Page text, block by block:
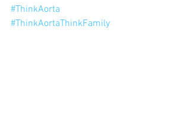
#ThinkAorta
#ThinkAortaThinkFamily